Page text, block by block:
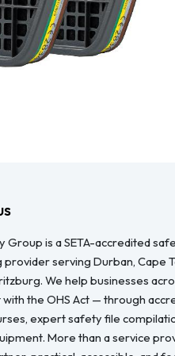
Group is a SETA-accredited
provider serving Durban, Cape
We help businesses
with the OHS Act — through
expert safety file
More than a service